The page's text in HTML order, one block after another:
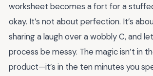
worksheet becomes a fort for a
okay. It’s not about perfection. It’s
sharing a laugh over a wobbly C, and
process be messy. The magic isn’t in
product—it’s in the ten minutes you